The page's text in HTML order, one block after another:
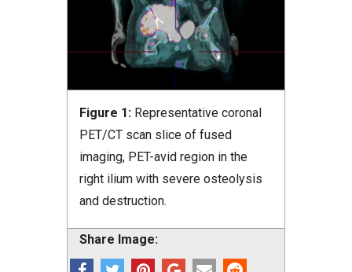
Figure 1: Representative coronal
PET/CT scan slice of fused
imaging, PET-avid region in the
right ilium with severe osteolysis
and destruction.
Share Image: